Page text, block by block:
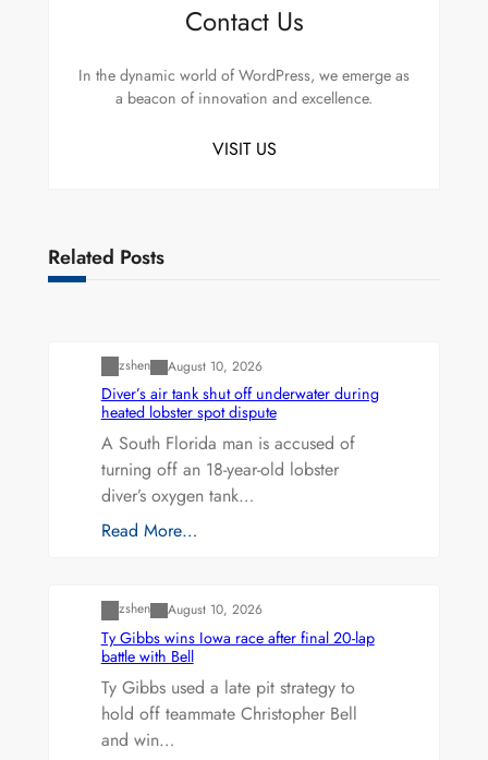
Contact Us
In the dynamic world of WordPress, we emerge as
a beacon of innovation and excellence.
VISIT US
Related Posts
zshen August 10, 2026
Diver’s air tank shut off underwater during
heated lobster spot dispute
A South Florida man is accused of
turning off an 18-year-old lobster
diver’s oxygen tank…
Read More…
zshen August 10, 2026
Ty Gibbs wins Iowa race after final 20-lap
battle with Bell
Ty Gibbs used a late pit strategy to
hold off teammate Christopher Bell
and win…